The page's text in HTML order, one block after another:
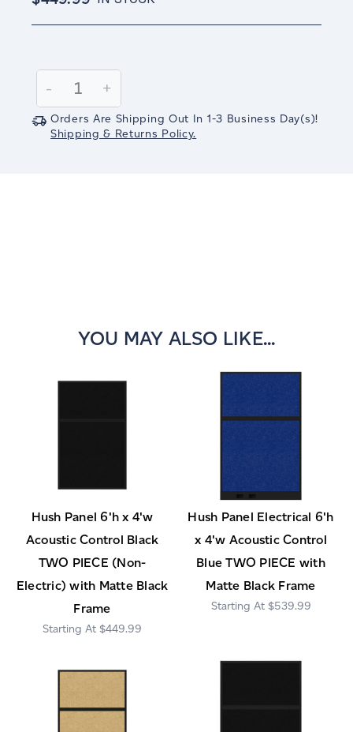
Stock:
Decrease
Quantity:
-
Increase
Quantity:
+
Orders Are Shipping Out In 1-3 Business Day(s)!
Shipping & Returns Policy.
YOU MAY ALSO LIKE...
Hush Panel 6'h x 4'w
Acoustic Control Black
TWO PIECE (Non-
Electric) with Matte Black
Frame
$449.99
Hush Panel Electrical 6'h
x 4'w Acoustic Control
Blue TWO PIECE with
Matte Black Frame
$539.99